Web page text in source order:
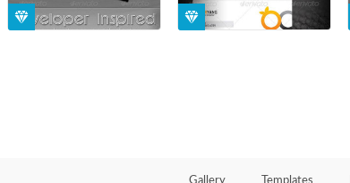
Gallery Templates